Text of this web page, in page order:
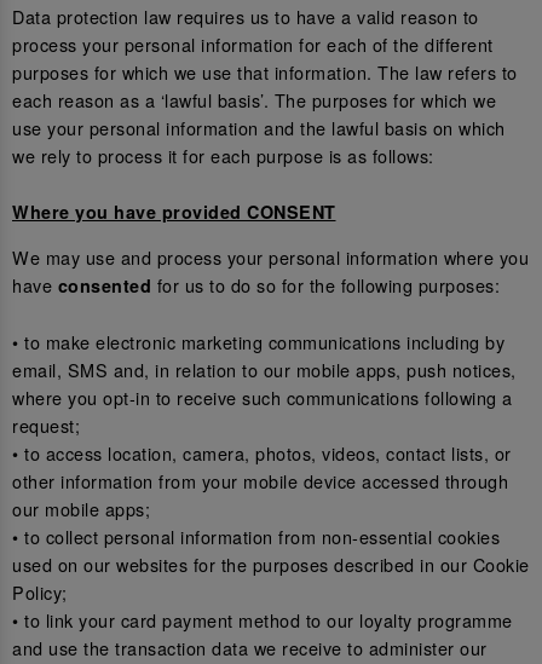
Data protection law requires us to have a valid reason to
process your personal information for each of the different
purposes for which we use that information. The law refers to
each reason as a ‘lawful basis’. The purposes for which we
use your personal information and the lawful basis on which
we rely to process it for each purpose is as follows:
Where you have provided CONSENT
We may use and process your personal information where you
have consented for us to do so for the following purposes:
• to make electronic marketing communications including by
email, SMS and, in relation to our mobile apps, push notices,
where you opt-in to receive such communications following a
request;
• to access location, camera, photos, videos, contact lists, or
other information from your mobile device accessed through
our mobile apps;
• to collect personal information from non-essential cookies
used on our websites for the purposes described in our Cookie
Policy;
• to link your card payment method to our loyalty programme
and use the transaction data we receive to administer our